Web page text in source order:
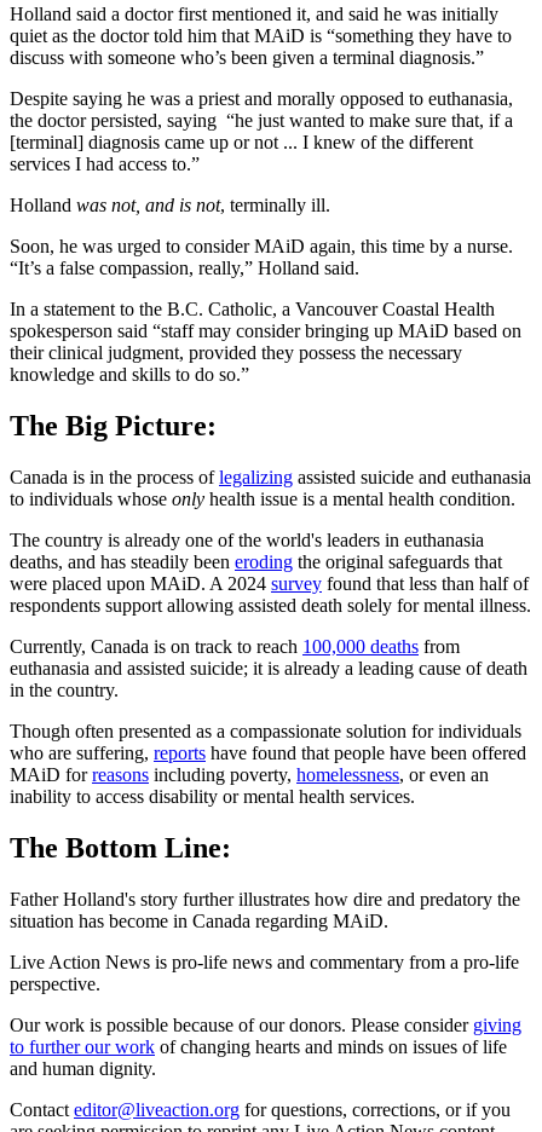
Holland said a doctor first mentioned it, and said he was initially
quiet as the doctor told him that MAiD is “something they have to
discuss with someone who’s been given a terminal diagnosis.”
Despite saying he was a priest and morally opposed to euthanasia,
the doctor persisted, saying “he just wanted to make sure that, if a
[terminal] diagnosis came up or not ... I knew of the different
services I had access to.”
Holland was not, and is not, terminally ill.
Soon, he was urged to consider MAiD again, this time by a nurse.
“It’s a false compassion, really,” Holland said.
In a statement to the B.C. Catholic, a Vancouver Coastal Health
spokesperson said “staff may consider bringing up MAiD based on
their clinical judgment, provided they possess the necessary
knowledge and skills to do so.”
The Big Picture:
Canada is in the process oflegalizing assisted suicide and euthanasia
to individuals whose only health issue is a mental health condition.
The country is already one of the world's leaders in euthanasia
deaths, and has steadily been eroding the original safeguards that
were placed upon MAiD. A 2024 survey found that less than half of
respondents support allowing assisted death solely for mental illness.
Currently, Canada is on track to reach 100,000 deaths from
euthanasia and assisted suicide; it is already a leading cause of death
in the country.
Though often presented as a compassionate solution for individuals
who are suffering, reports have found that people have been offered
MAiD forreasons including poverty, homelessness, or even an
inability to access disability or mental health services.
The Bottom Line:
Father Holland's story further illustrates how dire and predatory the
situation has become in Canada regarding MAiD.
Live Action News is pro-life news and commentary from a pro-life
perspective.
Our work is possible because of our donors. Please consider giving
to further our work of changing hearts and minds on issues of life
and human dignity.
Contact editor@liveaction.org for questions, corrections, or if you